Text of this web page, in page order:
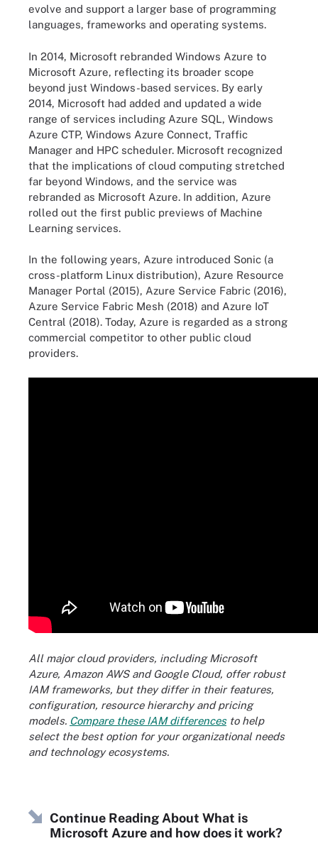
evolve and support a larger base of programming
languages, frameworks and operating systems.
In 2014, Microsoft rebranded Windows Azure to
Microsoft Azure, reflecting its broader scope
beyond just Windows-based services. By early
2014, Microsoft had added and updated a wide
range of services including Azure SQL, Windows
Azure CTP, Windows Azure Connect, Traffic
Manager and HPC scheduler. Microsoft recognized
that the implications of cloud computing stretched
far beyond Windows, and the service was
rebranded as Microsoft Azure. In addition, Azure
rolled out the first public previews of Machine
Learning services.
In the following years, Azure introduced Sonic (a
cross-platform Linux distribution), Azure Resource
Manager Portal (2015), Azure Service Fabric (2016),
Azure Service Fabric Mesh (2018) and Azure IoT
Central (2018). Today, Azure is regarded as a strong
commercial competitor to other public cloud
providers.
All major cloud providers, including Microsoft
Azure, Amazon AWS and Google Cloud, offer robust
IAM frameworks, but they differ in their features,
configuration, resource hierarchy and pricing
models. Compare these IAM differencesto help
select the best option for your organizational needs
and technology ecosystems.
Continue Reading About What is
Microsoft Azure and how does it work?